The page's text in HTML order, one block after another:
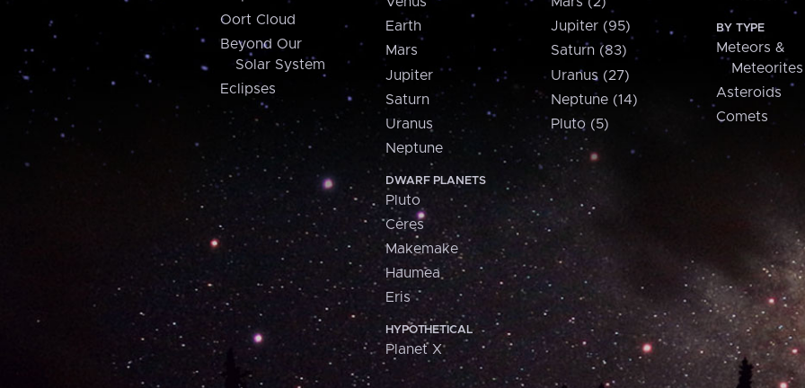
Oort Cloud
Beyond Our
Solar System
Eclipses
Earth
Mars
Jupiter
Saturn
Uranus
Neptune
DWARF PLANETS
Pluto
Ceres
Makemake
Haumea
Eris
HYPOTHETICAL
Planet X
Jupiter (95)
Saturn (83)
Uranus (27)
Neptune (14)
Pluto (5)
BY TYPE
Meteors &
Meteorites
Asteroids
Comets